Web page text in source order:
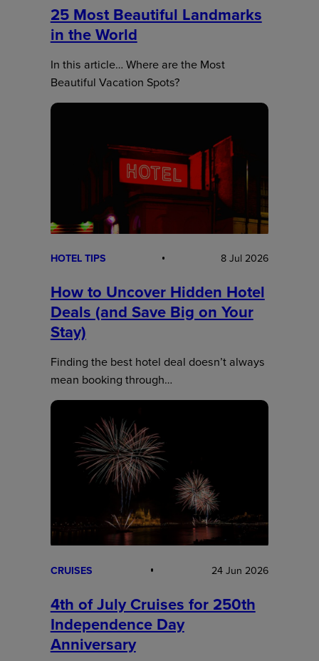
25 Most Beautiful Landmarks
in the World
In this article… Where are the Most
Beautiful Vacation Spots?
HOTEL TIPS 8 Jul 2026
How to Uncover Hidden Hotel
Deals (and Save Big on Your
Stay)
Finding the best hotel deal doesn’t always
mean booking through…
CRUISES 24 Jun 2026
4th of July Cruises for 250th
Independence Day
Anniversary